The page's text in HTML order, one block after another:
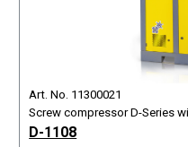
Art. No. 11300021
Screw compressor D-Series
D-1108